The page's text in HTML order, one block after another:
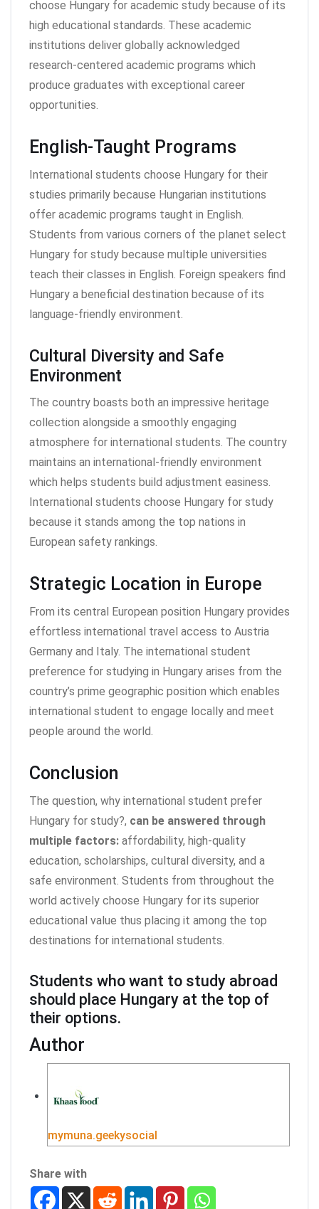
choose Hungary for academic study because of its
high educational standards. These academic
institutions deliver globally acknowledged
research-centered academic programs which
produce graduates with exceptional career
opportunities.
English-Taught Programs
International students choose Hungary for their
studies primarily because Hungarian institutions
offer academic programs taught in English.
Students from various corners of the planet select
Hungary for study because multiple universities
teach their classes in English. Foreign speakers find
Hungary a beneficial destination because of its
language-friendly environment.
Cultural Diversity and Safe
Environment
The country boasts both an impressive heritage
collection alongside a smoothly engaging
atmosphere for international students. The country
maintains an international-friendly environment
which helps students build adjustment easiness.
International students choose Hungary for study
because it stands among the top nations in
European safety rankings.
Strategic Location in Europe
From its central European position Hungary provides
effortless international travel access to Austria
Germany and Italy. The international student
preference for studying in Hungary arises from the
country’s prime geographic position which enables
international student to engage locally and meet
people around the world.
Conclusion
The question, why international student prefer
Hungary for study?, can be answered through
multiple factors: affordability, high-quality
education, scholarships, cultural diversity, and a
safe environment. Students from throughout the
world actively choose Hungary for its superior
educational value thus placing it among the top
destinations for international students.
Students who want to study abroad
should place Hungary at the top of
their options.
Author
mymuna.geekysocial
Share with